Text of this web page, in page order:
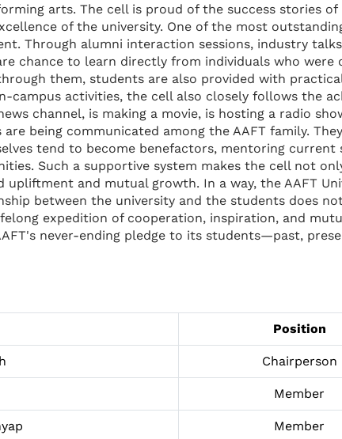
arts. The cell is proud of the success stories of
of the university. One of the most
Through alumni interaction sessions, industry
chance to learn directly from individuals who were
them, students are also provided with
campus activities, the cell also closely follows the
channel, is making a movie, is hosting a radio
being communicated among the AAFT family.
tend to become benefactors, mentoring current
Such a supportive system makes the cell not
and mutual growth. In a way, the AAFT
between the university and the students does
expedition of cooperation, inspiration, and
never-ending pledge to its students—past,
Position
Chairperson
Member
Member